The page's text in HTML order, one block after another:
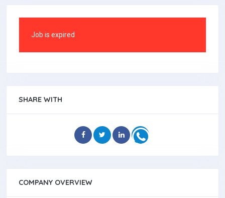
Job is expired
SHARE WITH
COMPANY OVERVIEW